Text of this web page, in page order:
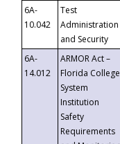
6A-
10.042
Test
Administration
and Security
6A-
14.012
ARMOR Act –
Florida College
System
Institution
Safety
Requirements